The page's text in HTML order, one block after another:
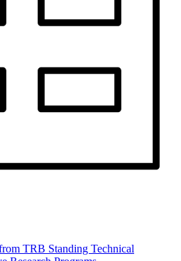
TRB Standing Technical